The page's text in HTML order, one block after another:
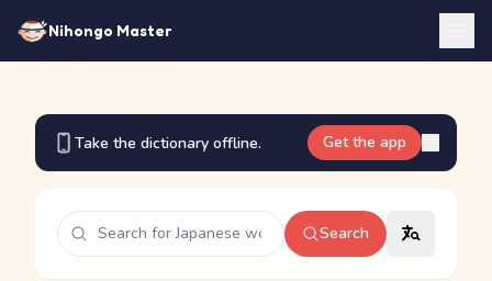
Nihongo Master
Take the dictionary offline. Get the app
Search